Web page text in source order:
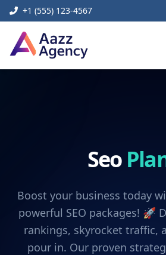
+1 (555) 123-4567
Seo
Boost your business today
powerful SEO packages! 🚀
rankings, skyrocket traffic,
pour in. Our proven